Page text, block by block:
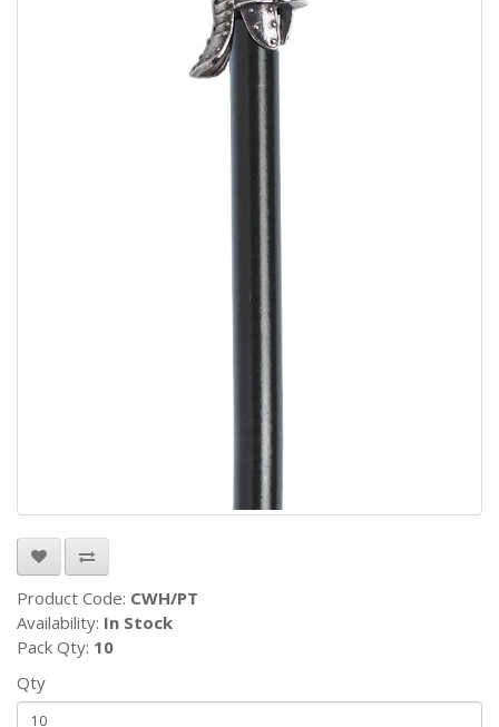
Product Code: CWH/PT
Availability: In Stock
Pack Qty: 10
Qty